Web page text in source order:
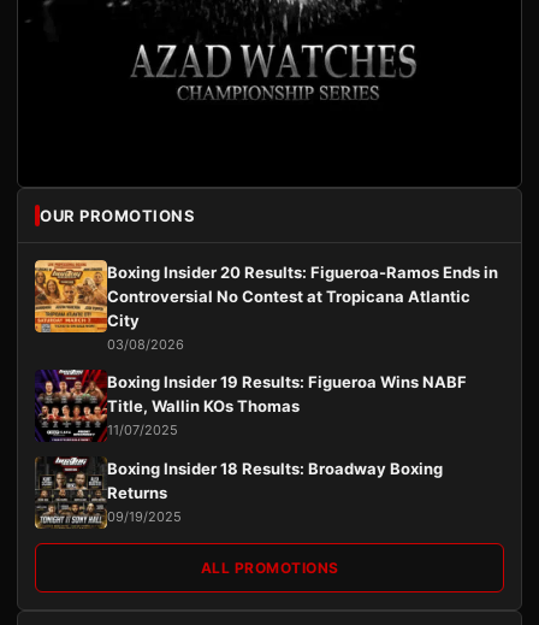
OUR PROMOTIONS
Boxing Insider 20 Results: Figueroa-Ramos Ends in
Controversial No Contest at Tropicana Atlantic
City
03/08/2026
Boxing Insider 19 Results: Figueroa Wins NABF
Title, Wallin KOs Thomas
11/07/2025
Boxing Insider 18 Results: Broadway Boxing
Returns
09/19/2025
ALL PROMOTIONS